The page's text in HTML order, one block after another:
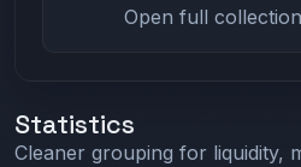
Open full
Statistics
Cleaner grouping for liquidity,